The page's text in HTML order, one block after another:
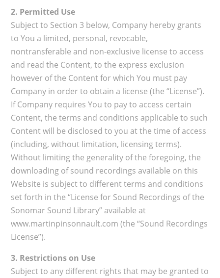
2. Permitted Use
Subject to Section 3 below, Company hereby grants
to You a limited, personal, revocable,
nontransferable and non-exclusive license to access
and read the Content, to the express exclusion
however of the Content for which You must pay
Company in order to obtain a license (the “License”).
If Company requires You to pay to access certain
Content, the terms and conditions applicable to such
Content will be disclosed to you at the time of access
(including, without limitation, licensing terms).
Without limiting the generality of the foregoing, the
downloading of sound recordings available on this
Website is subject to different terms and conditions
set forth in the “License for Sound Recordings of the
Sonomar Sound Library” available at
www.martinpinsonnault.com (the “Sound Recordings
License”).
3. Restrictions on Use
Subject to any different rights that may be granted to